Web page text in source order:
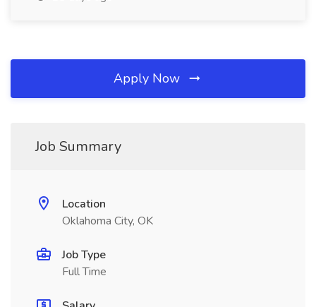
Apply Now
Job Summary
Location
Oklahoma City, OK
Job Type
Full Time